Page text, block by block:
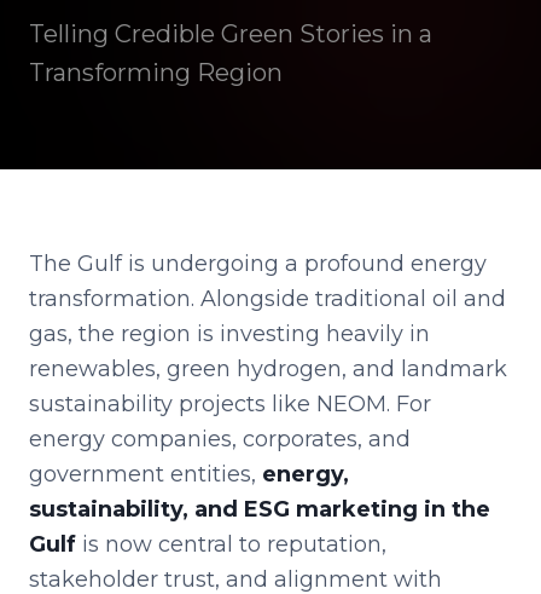
Telling Credible Green Stories in a
Transforming Region
The Gulf is undergoing a profound energy
transformation. Alongside traditional oil and
gas, the region is investing heavily in
renewables, green hydrogen, and landmark
sustainability projects like NEOM. For
energy companies, corporates, and
government entities, energy,
sustainability, and ESG marketing in the
Gulf is now central to reputation,
stakeholder trust, and alignment with